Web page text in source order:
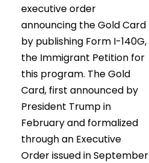
executive order
announcing the Gold Card
by publishing Form I-140G,
the Immigrant Petition for
this program. The Gold
Card, first announced by
President Trump in
February and formalized
through an Executive
Order issued in September